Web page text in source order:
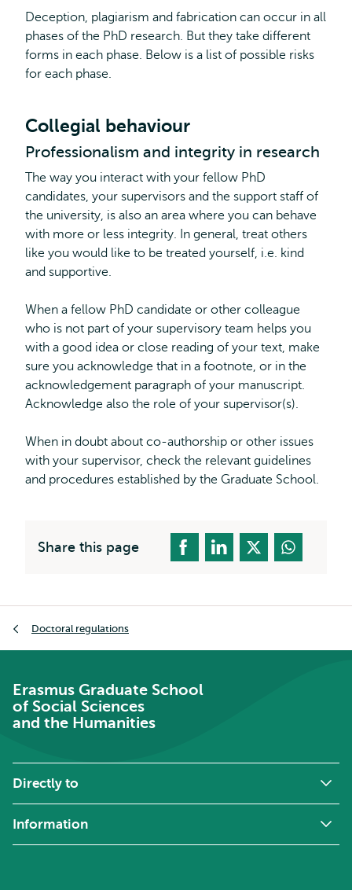
Deception, plagiarism and fabrication can occur in all
phases of the PhD research. But they take different
forms in each phase. Below is a list of possible risks
for each phase.
Collegial behaviour
Professionalism and integrity in research
The way you interact with your fellow PhD
candidates, your supervisors and the support staff of
the university, is also an area where you can behave
with more or less integrity. In general, treat others
like you would like to be treated yourself, i.e. kind
and supportive.
When a fellow PhD candidate or other colleague
who is not part of your supervisory team helps you
with a good idea or close reading of your text, make
sure you acknowledge that in a footnote, or in the
acknowledgement paragraph of your manuscript.
Acknowledge also the role of your supervisor(s).
When in doubt about co-authorship or other issues
with your supervisor, check the relevant guidelines
and procedures established by the Graduate School.
Share this page
Doctoral regulations
Erasmus Graduate School
of Social Sciences
and the Humanities
Directly to
Information